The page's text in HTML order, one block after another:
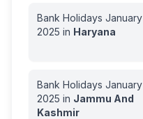
Bank Holidays January
2025 in Haryana
Bank Holidays January
2025 in Jammu And
Kashmir